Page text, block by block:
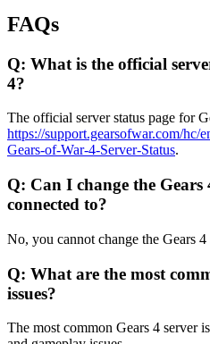
FAQs
Q: What is the official
4?
The official server status page for
https://support.gearsofwar.com/hc/
Gears-of-War-4-Server-Status.
Q: Can I change the
connected to?
No, you cannot change the Gears
Q: What are the most
issues?
The most common Gears 4 server